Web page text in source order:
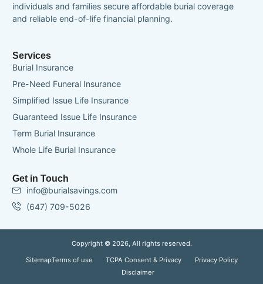
individuals and families secure affordable burial coverage
and reliable end-of-life financial planning.
Services
Burial Insurance
Pre-Need Funeral Insurance
Simplified Issue Life Insurance
Guaranteed Issue Life Insurance
Term Burial Insurance
Whole Life Burial Insurance
Get in Touch
info@burialsavings.com
(647) 709-5026
Copyright © 2026, All rights reserved.
SitemapTerms of use TCPA Consent & Privacy
Privacy Policy
Disclaimer